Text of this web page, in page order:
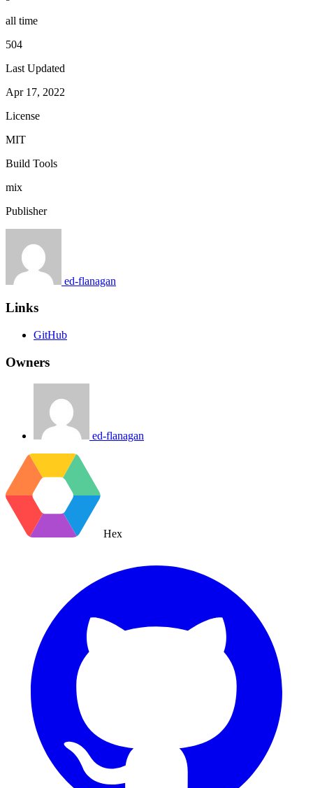
all time
504
Last Updated
Apr 17, 2022
License
MIT
Build Tools
mix
Publisher
ed-flanagan
Links
GitHub
Owners
ed-flanagan
Hex